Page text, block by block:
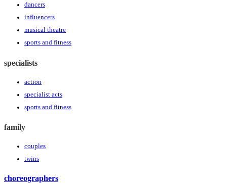
dancers
influencers
musical theatre
sports and fitness
specialists
action
specialist acts
sports and fitness
family
couples
twins
choreographers